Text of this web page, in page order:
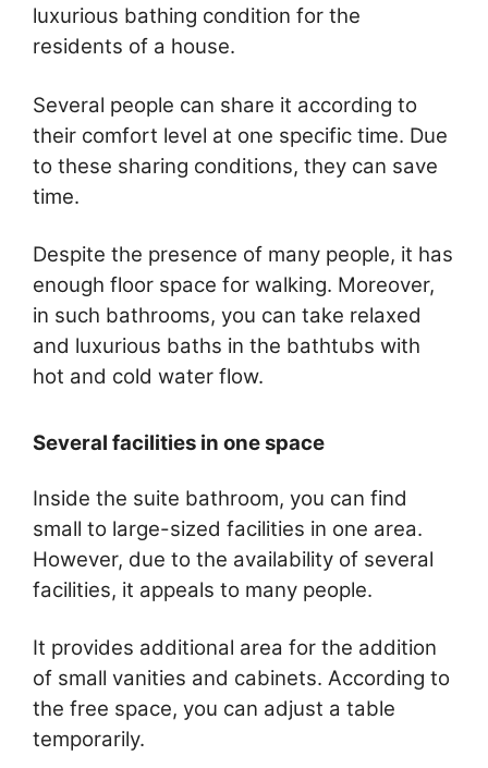
luxurious bathing condition for the
residents of a house.
Several people can share it according to
their comfort level at one specific time. Due
to these sharing conditions, they can save
time.
Despite the presence of many people, it has
enough floor space for walking. Moreover,
in such bathrooms, you can take relaxed
and luxurious baths in the bathtubs with
hot and cold water flow.
Several facilities in one space
Inside the suite bathroom, you can find
small to large-sized facilities in one area.
However, due to the availability of several
facilities, it appeals to many people.
It provides additional area for the addition
of small vanities and cabinets. According to
the free space, you can adjust a table
temporarily.